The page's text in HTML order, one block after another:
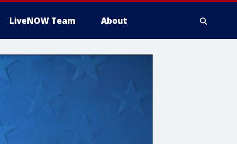
LiveNOW Team About